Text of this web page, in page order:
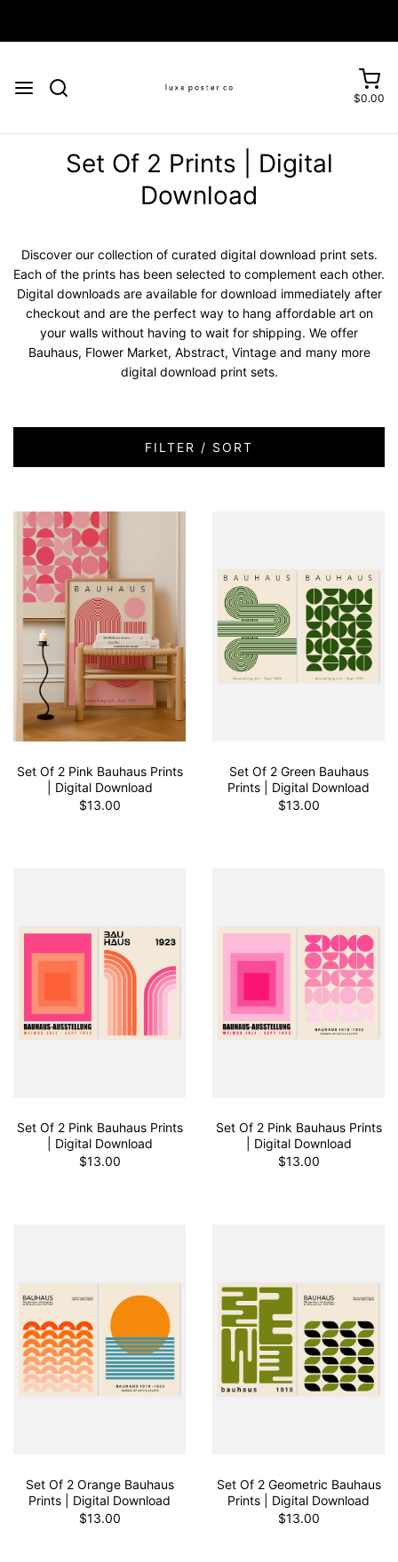
$0.00
Set Of 2 Prints | Digital
Download
Discover our collection of curated digital download print sets.
Each of the prints has been selected to complement each other.
Digital downloads are available for download immediately after
checkout and are the perfect way to hang affordable art on
your walls without having to wait for shipping. We offer
Bauhaus, Flower Market, Abstract, Vintage and many more
digital download print sets.
FILTER / SORT
Set Of 2 Pink Bauhaus Prints
| Digital Download
$13.00
Set Of 2 Green Bauhaus
Prints | Digital Download
$13.00
Set Of 2 Pink Bauhaus Prints
| Digital Download
$13.00
Set Of 2 Pink Bauhaus Prints
| Digital Download
$13.00
Set Of 2 Orange Bauhaus
Prints | Digital Download
$13.00
Set Of 2 Geometric Bauhaus
Prints | Digital Download
$13.00